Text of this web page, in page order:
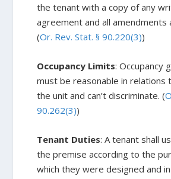
the tenant with a copy of any
agreement and all amendments
(Or. Rev. Stat. § 90.220(3))
Occupancy Limits: Occupancy
must be reasonable in relations
the unit and can’t discriminate. (
90.262(3))
Tenant Duties: A tenant shall
the premise according to the
which they were designed and